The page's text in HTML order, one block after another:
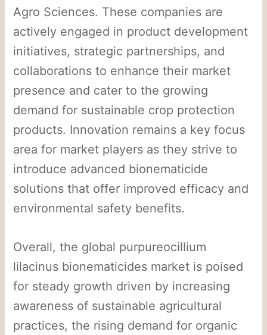
Agro Sciences. These companies are
actively engaged in product development
initiatives, strategic partnerships, and
collaborations to enhance their market
presence and cater to the growing
demand for sustainable crop protection
products. Innovation remains a key focus
area for market players as they strive to
introduce advanced bionematicide
solutions that offer improved efficacy and
environmental safety benefits.
Overall, the global purpureocillium
lilacinus bionematicides market is poised
for steady growth driven by increasing
awareness of sustainable agricultural
practices, the rising demand for organic